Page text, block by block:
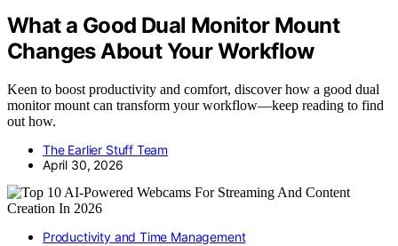
What a Good Dual Monitor Mount
Changes About Your Workflow
Keen to boost productivity and comfort, discover how a good dual
monitor mount can transform your workflow—keep reading to find
out how.
The Earlier Stuff Team
April 30, 2026
Productivity and Time Management